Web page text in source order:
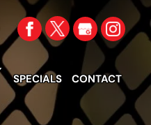
SPECIALS CONTACT